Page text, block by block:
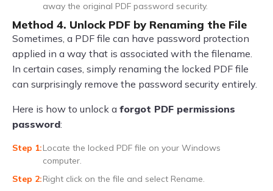
away the original PDF password security.
Method 4. Unlock PDF by Renaming the File
Sometimes, a PDF file can have password protection
applied in a way that is associated with the filename.
In certain cases, simply renaming the locked PDF file
can surprisingly remove the password security entirely.
Here is how to unlock a forgot PDF permissions
password:
Locate the locked PDF file on your Windows
computer.
Right click on the file and select Rename.